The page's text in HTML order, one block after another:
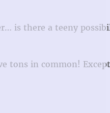
is there a teeny
tons in common!